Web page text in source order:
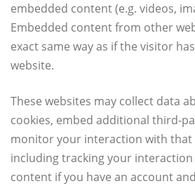
embedded content (e.g. videos,
Embedded content from other
exact same way as if the visitor
website.
These websites may collect data
cookies, embed additional third-
monitor your interaction with that
including tracking your
content if you have an account